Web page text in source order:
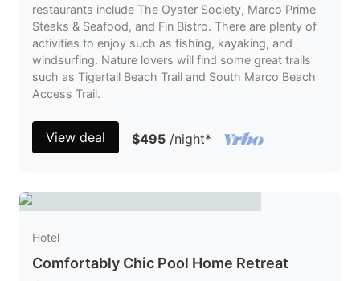
restaurants include The Oyster Society, Marco Prime
Steaks & Seafood, and Fin Bistro. There are plenty of
activities to enjoy such as fishing, kayaking, and
windsurfing. Nature lovers will find some great trails
such as Tigertail Beach Trail and South Marco Beach
Access Trail.
View deal $495 /night*
Hotel
Comfortably Chic Pool Home Retreat